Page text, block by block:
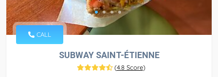
CALL
SUBWAY SAINT-ÉTIENNE
(4.8 Score)